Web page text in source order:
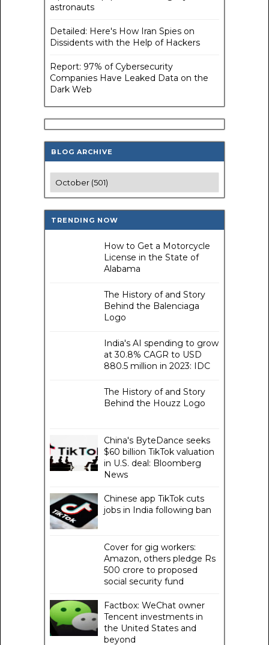
astronauts
Detailed: Here's How Iran Spies on
Dissidents with the Help of Hackers
Report: 97% of Cybersecurity
Companies Have Leaked Data on the
Dark Web
BLOG ARCHIVE
TRENDING NOW
How to Get a Motorcycle
License in the State of
Alabama
The History of and Story
Behind the Balenciaga
Logo
India's AI spending to grow
at 30.8% CAGR to USD
880.5 million in 2023: IDC
The History of and Story
Behind the Houzz Logo
China's ByteDance seeks
$60 billion TikTok valuation
in U.S. deal: Bloomberg
News
Chinese app TikTok cuts
jobs in India following ban
Cover for gig workers:
Amazon, others pledge Rs
500 crore to proposed
social security fund
Factbox: WeChat owner
Tencent investments in
the United States and
beyond